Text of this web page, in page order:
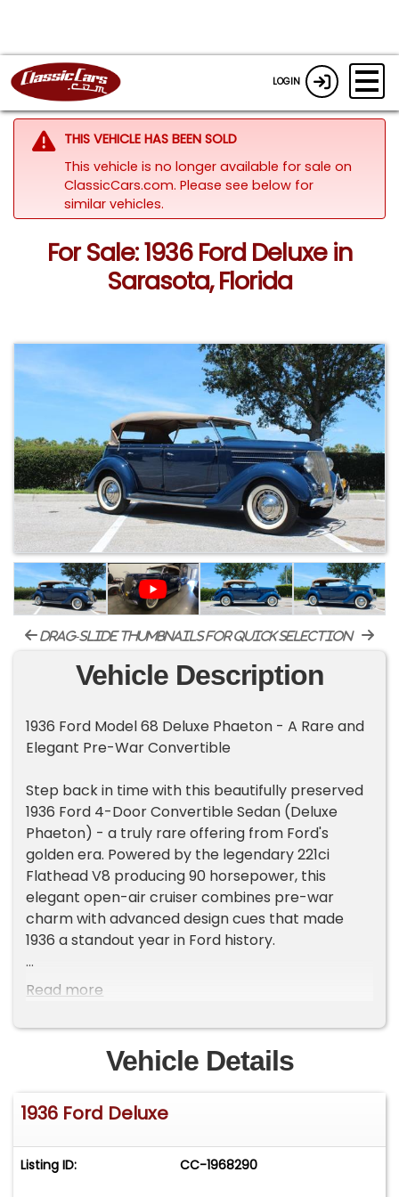
LOGIN
THIS VEHICLE HAS BEEN SOLD
This vehicle is no longer available for sale on
ClassicCars.com. Please see below for
similar vehicles.
For Sale: 1936 Ford Deluxe in
Sarasota, Florida
drag-slide thumbnails for quick selection
Vehicle Description
1936 Ford Model 68 Deluxe Phaeton - A Rare and
Elegant Pre-War Convertible
Step back in time with this beautifully preserved
1936 Ford 4-Door Convertible Sedan (Deluxe
Phaeton) - a truly rare offering from Ford's
golden era. Powered by the legendary 221ci
Flathead V8 producing 90 horsepower, this
elegant open-air cruiser combines pre-war
charm with advanced design cues that made
1936 a standout year in Ford history.
With only 5,555 Deluxe Phaetons produced in
over 174,000 Tudor Sedans were built the same
year - highlighting the exclusivity of this body
Key Features:
barrel carburetor
• 4-door convertible sedan design (known as the
Read more
Vehicle Details
1936 Ford Deluxe
Listing ID: CC-1968290